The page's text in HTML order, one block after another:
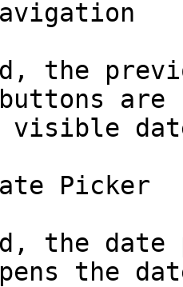
the
are
Picker
the
the